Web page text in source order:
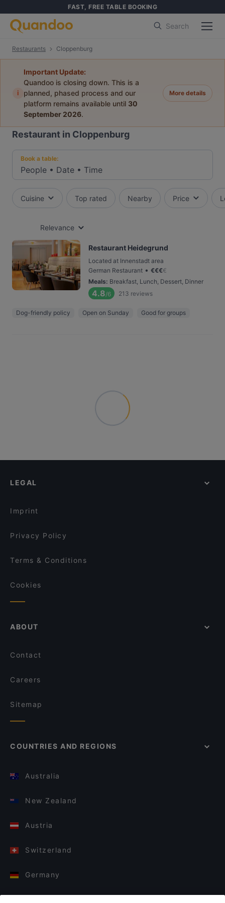
FAST, FREE TABLE BOOKING
Search
Restaurants Cloppenburg
i
Important Update:
Quandoo is closing down. This is a
planned, phased process and our
platform remains available until 30
September 2026.
More details
Restaurant in Cloppenburg
Book a table:
People • Date • Time
Cuisine Top rated Nearby Price
Relevance
Restaurant Heidegrund
Located at Innenstadt area
German Restaurant • €€€€
Meals: Breakfast, Lunch, Dessert, Dinner
4.8/6 213 reviews
Dog-friendly policy Open on Sunday Good for groups
LEGAL
Imprint
Privacy Policy
Terms & Conditions
Cookies
ABOUT
Contact
Careers
Sitemap
COUNTRIES AND REGIONS
Australia
New Zealand
Austria
Switzerland
Germany